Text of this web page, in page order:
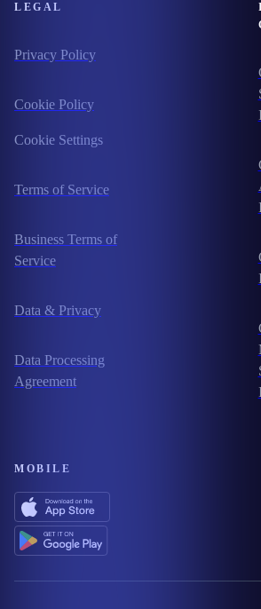
LEGAL
Privacy Policy
Cookie Policy
Cookie Settings
Terms of Service
Business Terms of
Service
Data & Privacy
Data Processing
Agreement
MOBILE